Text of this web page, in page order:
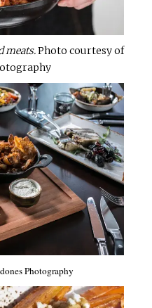
meats.Photo courtesy of
Photography